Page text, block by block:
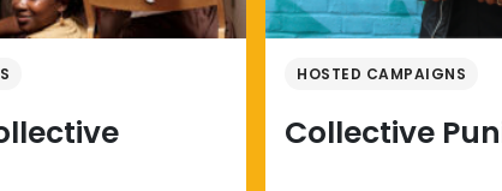
HOSTED CAMPAIGNS
Collective